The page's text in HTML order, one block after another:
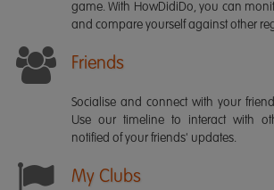
game. With HowDidiDo, you can
and compare yourself against other
Friends
Socialise and connect with your
Use our timeline to interact with
notified of your friends' updates.
My Clubs